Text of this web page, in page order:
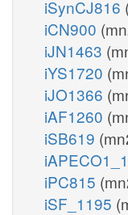
iSynCJ816
iCN900
iJN1463
iYS1720
iJO1366
iAF1260
iSB619
iPC815
iSF_1195